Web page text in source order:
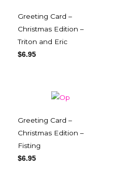
Greeting Card –
Christmas Edition –
Triton and Eric
$6.95
Greeting Card –
Christmas Edition –
Fisting
$6.95